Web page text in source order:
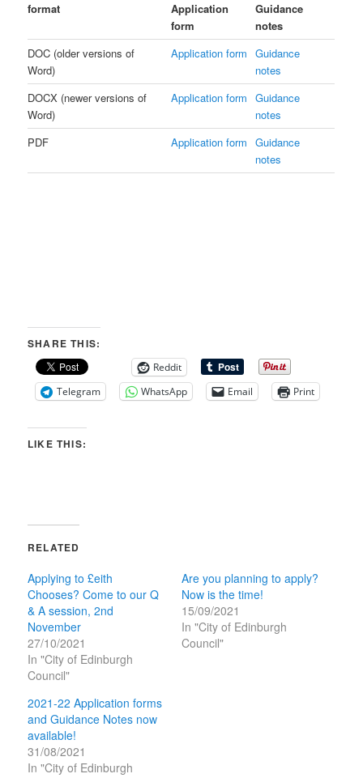
format
Application
form
Guidance
notes
DOC (older versions of
Word)
Application form Guidance
notes
DOCX (newer versions of
Word)
Application form Guidance
notes
PDF
Application form Guidance
notes
SHARE THIS:
Reddit
Telegram
WhatsApp Email Print
LIKE THIS:
RELATED
Applying to £eith
Chooses? Come to our Q
& A session, 2nd
November
27/10/2021
In "City of Edinburgh
Council"
Are you planning to apply?
Now is the time!
15/09/2021
In "City of Edinburgh
Council"
2021-22 Application forms
and Guidance Notes now
available!
31/08/2021
In "City of Edinburgh